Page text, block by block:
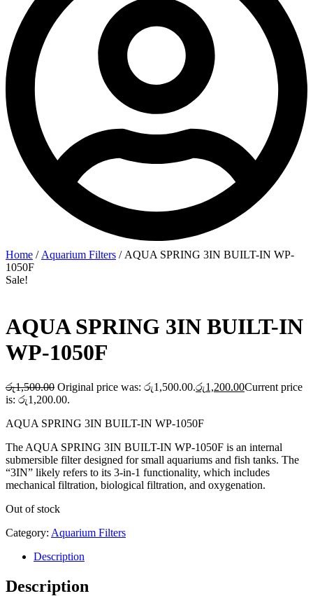
Home / Aquarium Filters / AQUA SPRING 3IN BUILT-IN WP-
1050F
Sale!
AQUA SPRING 3IN BUILT-IN
WP-1050F
රු1,500.00 Original price was: රු1,500.00.රු1,200.00Current price
is: රු1,200.00.
AQUA SPRING 3IN BUILT-IN WP-1050F
The AQUA SPRING 3IN BUILT-IN WP-1050F is an internal
submersible filter designed for small aquariums and fish tanks. The
“3IN” likely refers to its 3-in-1 functionality, which includes
mechanical filtration, biological filtration, and oxygenation.
Out of stock
Category: Aquarium Filters
Description
Description